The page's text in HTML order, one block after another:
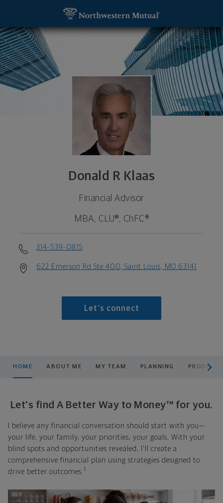
Donald R Klaas
Financial Advisor
MBA, CLU®, ChFC®
314-539-0815
622 Emerson Rd Ste 400, Saint Louis, MO 63141
Let's connect
HOME ABOUT ME MY TEAM PLANNING
Let's find A Better Way to Money™ for you.
I believe any financial conversation should start with you—
your life, your family, your priorities, your goals. With your
blind spots and opportunities revealed, I'll create a
comprehensive financial plan using strategies designed to
drive better outcomes. 1
Donald R Klaas, Financial Advisor - Saint Louis,